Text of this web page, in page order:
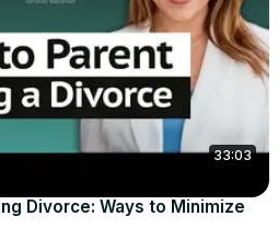
33:03
Divorce: Ways to Minimize